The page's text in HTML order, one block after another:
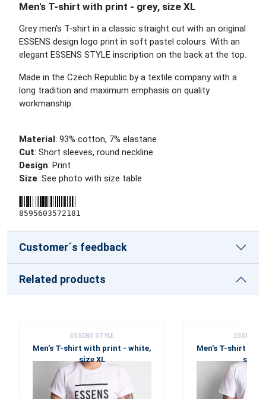
Men's T-shirt with print - grey, size XL
Grey men's T-shirt in a classic straight cut with an original
ESSENS design logo print in soft pastel colours. With an
elegant ESSENS STYLE inscription on the back at the top.
Made in the Czech Republic by a textile company with a
long tradition and maximum emphasis on quality
workmanship.
Material: 93% cotton, 7% elastane
Cut: Short sleeves, round neckline
Design: Print
Size: See photo with size table
8595603572181
Customer´s feedback
Related products
ESSENS STYLE
Men's T-shirt with print - white,
size XL
ESSENS
Men's T-shirt
size